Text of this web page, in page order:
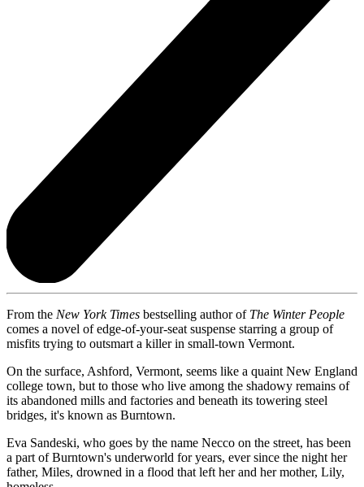
From the New York Times bestselling author of The Winter People
comes a novel of edge-of-your-seat suspense starring a group of
misfits trying to outsmart a killer in small-town Vermont.
On the surface, Ashford, Vermont, seems like a quaint New England
college town, but to those who live among the shadowy remains of
its abandoned mills and factories and beneath its towering steel
bridges, it's known as Burntown.
Eva Sandeski, who goes by the name Necco on the street, has been
a part of Burntown's underworld for years, ever since the night her
father, Miles, drowned in a flood that left her and her mother, Lily,